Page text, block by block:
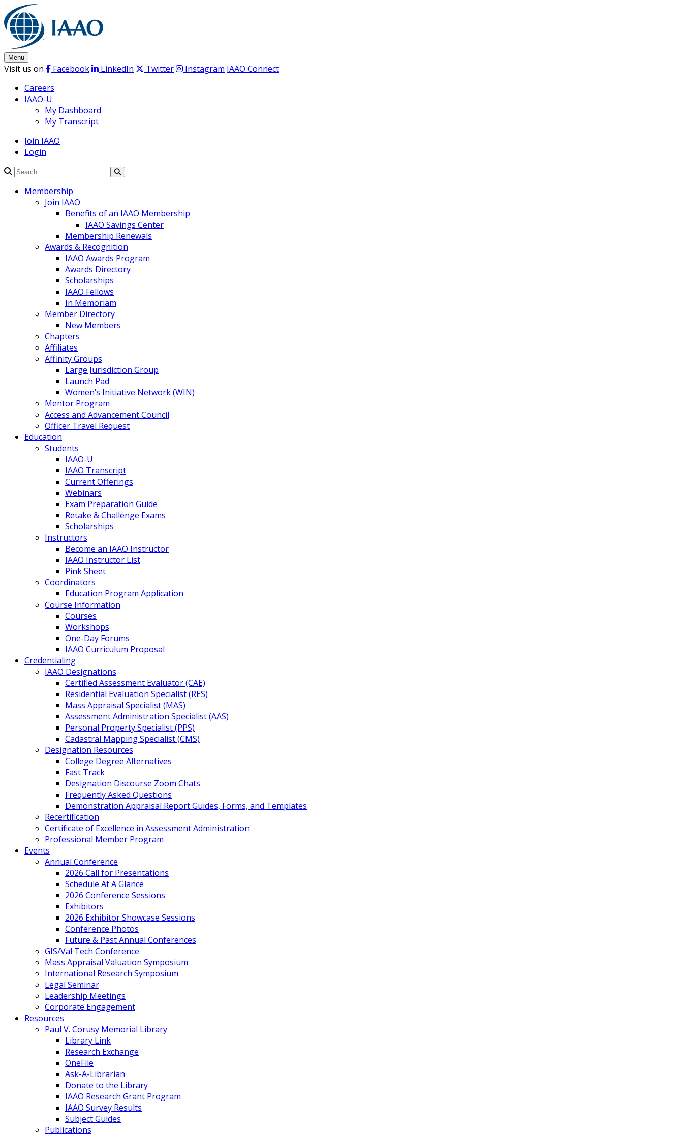
Skip
to
content
Menu
Visit us on Facebook LinkedIn Twitter Instagram IAAO Connect
Careers
IAAO-U
My Dashboard
My Transcript
Join IAAO
Login
Membership
Join IAAO
Benefits of an IAAO Membership
IAAO Savings Center
Membership Renewals
Awards & Recognition
IAAO Awards Program
Awards Directory
Scholarships
IAAO Fellows
In Memoriam
Member Directory
New Members
Chapters
Affiliates
Affinity Groups
Large Jurisdiction Group
Launch Pad
Women’s Initiative Network (WIN)
Mentor Program
Access and Advancement Council
Officer Travel Request
Education
Students
IAAO-U
IAAO Transcript
Current Offerings
Webinars
Exam Preparation Guide
Retake & Challenge Exams
Scholarships
Instructors
Become an IAAO Instructor
IAAO Instructor List
Pink Sheet
Coordinators
Education Program Application
Course Information
Courses
Workshops
One-Day Forums
IAAO Curriculum Proposal
Credentialing
IAAO Designations
Certified Assessment Evaluator (CAE)
Residential Evaluation Specialist (RES)
Mass Appraisal Specialist (MAS)
Assessment Administration Specialist (AAS)
Personal Property Specialist (PPS)
Cadastral Mapping Specialist (CMS)
Designation Resources
College Degree Alternatives
Fast Track
Designation Discourse Zoom Chats
Frequently Asked Questions
Demonstration Appraisal Report Guides, Forms, and Templates
Recertification
Certificate of Excellence in Assessment Administration
Professional Member Program
Events
Annual Conference
2026 Call for Presentations
Schedule At A Glance
2026 Conference Sessions
Exhibitors
2026 Exhibitor Showcase Sessions
Conference Photos
Future & Past Annual Conferences
GIS/Val Tech Conference
Mass Appraisal Valuation Symposium
International Research Symposium
Legal Seminar
Leadership Meetings
Corporate Engagement
Resources
Paul V. Corusy Memorial Library
Library Link
Research Exchange
OneFile
Ask-A-Librarian
Donate to the Library
IAAO Research Grant Program
IAAO Survey Results
Subject Guides
Publications